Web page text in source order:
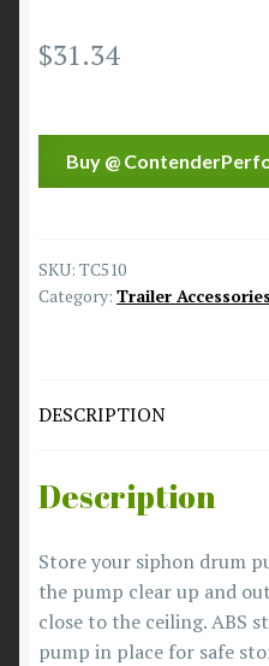
$31.34
Buy @
SKU: TC510
Category: Trailer Accessories
DESCRIPTION
Description
Store your siphon drum
the pump clear up and
close to the ceiling. ABS
pump in place for safe